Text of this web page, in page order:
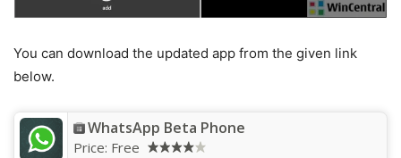
You can download the updated app from the given link
below.
WhatsApp Beta Phone
Price: Free